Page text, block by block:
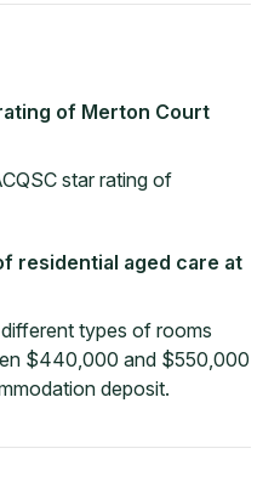
of Merton Court
star rating of
residential aged care at
types of rooms
$440,000 and $550,000
deposit.